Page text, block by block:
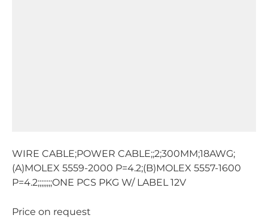
WIRE CABLE;POWER CABLE;;2;300MM;18AWG;
(A)MOLEX 5559-2000 P=4.2;(B)MOLEX 5557-1600
P=4.2;;;;;;;;ONE PCS PKG W/ LABEL 12V
Price on request